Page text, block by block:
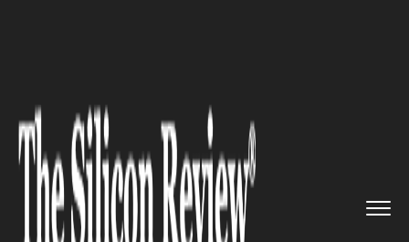
adds new features li...
MICROSOFT
Microsoft adds new features
like live captions and spotlight